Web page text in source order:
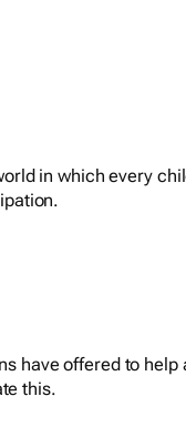
in which every
have offered to help
this.